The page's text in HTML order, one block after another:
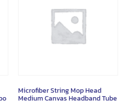
Microfiber String Mop Head
Medium Canvas Headband Tube